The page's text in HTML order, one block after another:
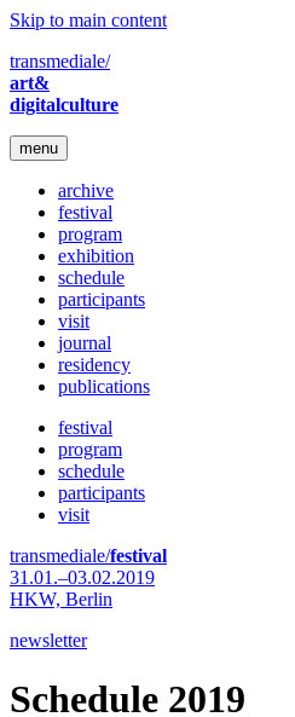
Skip to main content
transmediale/
art&
digitalculture
menu
archive
festival
program
exhibition
schedule
participants
visit
journal
residency
publications
festival
program
schedule
participants
visit
transmediale/festival
31.01.–03.02.2019
HKW, Berlin
newsletter
Schedule 2019